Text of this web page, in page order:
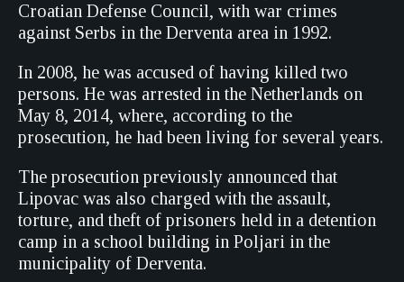
Croatian Defense Council, with war crimes
against Serbs in the Derventa area in 1992.
In 2008, he was accused of having killed two
persons. He was arrested in the Netherlands on
May 8, 2014, where, according to the
prosecution, he had been living for several years.
The prosecution previously announced that
Lipovac was also charged with the assault,
torture, and theft of prisoners held in a detention
camp in a school building in Poljari in the
municipality of Derventa.